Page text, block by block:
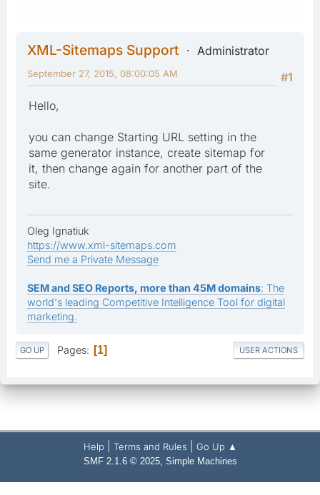
XML-Sitemaps Support
Administrator
#1
September 27, 2015, 08:00:05 AM
Hello,
you can change Starting URL setting in the
same generator instance, create sitemap for
it, then change again for another part of the
site.
Oleg Ignatiuk
https://www.xml-sitemaps.com
Send me a Private Message
SEM and SEO Reports, more than 45M domains: The
world's leading Competitive Intelligence Tool for digital
marketing.
GO UP Pages 1 USER ACTIONS
Help Terms and Rules Go Up ▲
SMF 2.1.6 © 2025, Simple Machines